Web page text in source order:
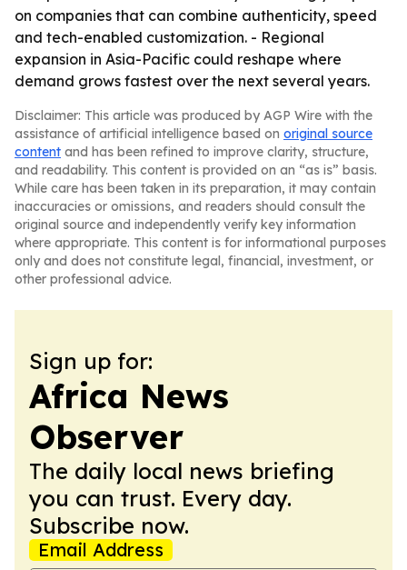
on companies that can combine authenticity, speed
and tech-enabled customization. - Regional
expansion in Asia-Pacific could reshape where
demand grows fastest over the next several years.
Disclaimer: This article was produced by AGP Wire with the
assistance of artificial intelligence based on original source
content and has been refined to improve clarity, structure,
and readability. This content is provided on an “as is” basis.
While care has been taken in its preparation, it may contain
inaccuracies or omissions, and readers should consult the
original source and independently verify key information
where appropriate. This content is for informational purposes
only and does not constitute legal, financial, investment, or
other professional advice.
Sign up for:
Africa News
Observer
The daily local news briefing
you can trust. Every day.
Subscribe now.
Email Address